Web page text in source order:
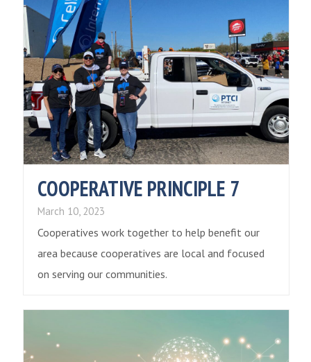
COOPERATIVE PRINCIPLE 7
March 10, 2023
Cooperatives work together to help benefit our
area because cooperatives are local and focused
on serving our communities.